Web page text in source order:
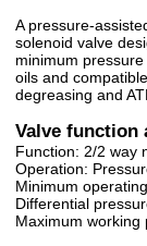
A pressure-
solenoid valve
minimum
oils and
degreasing and
Valve function
Function: 2/2 way
Operation:
Minimum
Differential
Maximum working